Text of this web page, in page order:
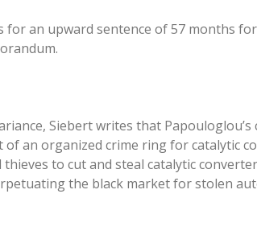
for an upward sentence of 57 months
Siebert writes that Papouloglou’s
an organized crime ring for catalytic
thieves to cut and steal catalytic
the black market for stolen